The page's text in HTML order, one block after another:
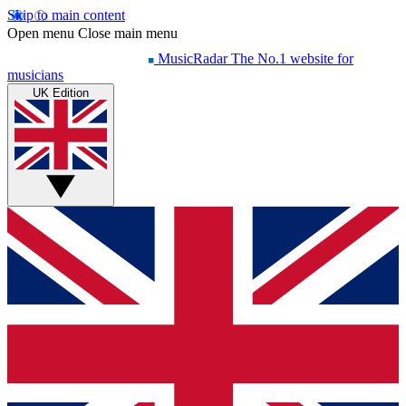
Skip to main content
Open menu Close main menu
MusicRadar The No.1 website for
musicians
UK Edition